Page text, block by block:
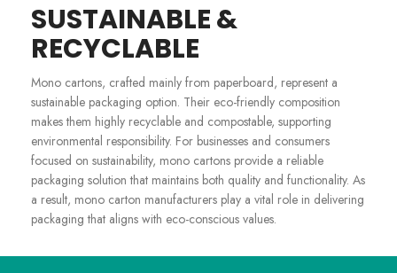
SUSTAINABLE &
RECYCLABLE
Mono cartons, crafted mainly from paperboard, represent a
sustainable packaging option. Their eco-friendly composition
makes them highly recyclable and compostable, supporting
environmental responsibility. For businesses and consumers
focused on sustainability, mono cartons provide a reliable
packaging solution that maintains both quality and functionality. As
a result, mono carton manufacturers play a vital role in delivering
packaging that aligns with eco-conscious values.